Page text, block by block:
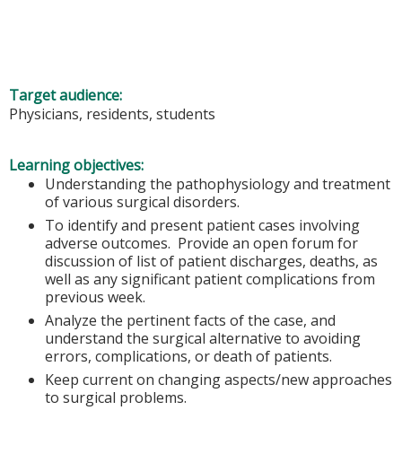
Target audience:
Physicians, residents, students
Learning objectives:
Understanding the pathophysiology and treatment
of various surgical disorders.
To identify and present patient cases involving
adverse outcomes. Provide an open forum for
discussion of list of patient discharges, deaths, as
well as any significant patient complications from
previous week.
Analyze the pertinent facts of the case, and
understand the surgical alternative to avoiding
errors, complications, or death of patients.
Keep current on changing aspects/new approaches
to surgical problems.